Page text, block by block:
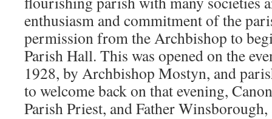
enthusiasm and commitment of the
permission from the Archbishop to
Parish Hall. This was opened on the
1928, by Archbishop Mostyn, and
to welcome back on that evening,
Parish Priest, and Father